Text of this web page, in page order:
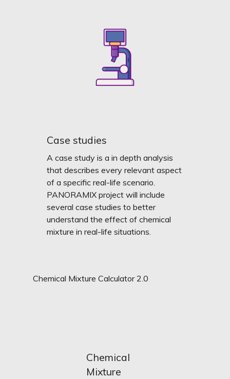
Case studies
A case study is a in depth analysis
that describes every relevant aspect
of a specific real-life scenario.
PANORAMIX project will include
several case studies to better
understand the effect of chemical
mixture in real-life situations.
Chemical Mixture Calculator 2.0
Chemical
Mixture